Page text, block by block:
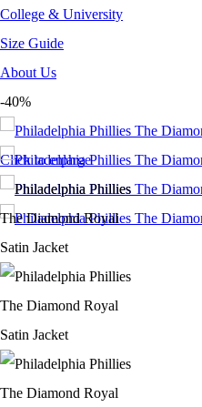
College & University
Size Guide
About Us
-40%
Click to enlarge